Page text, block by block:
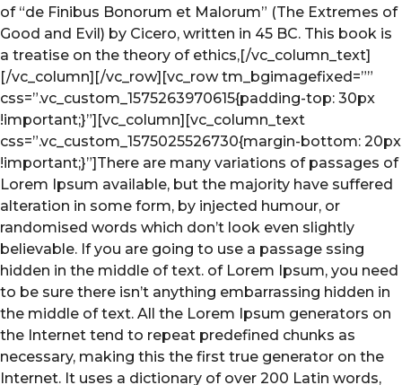
of “de Finibus Bonorum et Malorum” (The Extremes of
Good and Evil) by Cicero, written in 45 BC. This book is
a treatise on the theory of ethics,[/vc_column_text]
[/vc_column][/vc_row][vc_row tm_bgimagefixed=””
css=”.vc_custom_1575263970615{padding-top: 30px
!important;}”][vc_column][vc_column_text
css=”.vc_custom_1575025526730{margin-bottom: 20px
!important;}”]There are many variations of passages of
Lorem Ipsum available, but the majority have suffered
alteration in some form, by injected humour, or
randomised words which don’t look even slightly
believable. If you are going to use a passage ssing
hidden in the middle of text. of Lorem Ipsum, you need
to be sure there isn’t anything embarrassing hidden in
the middle of text. All the Lorem Ipsum generators on
the Internet tend to repeat predefined chunks as
necessary, making this the first true generator on the
Internet. It uses a dictionary of over 200 Latin words,